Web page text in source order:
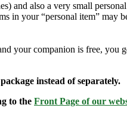
and also a very small
your “personal item” may
your companion is free,
instead of separately.
to the Front Page of our